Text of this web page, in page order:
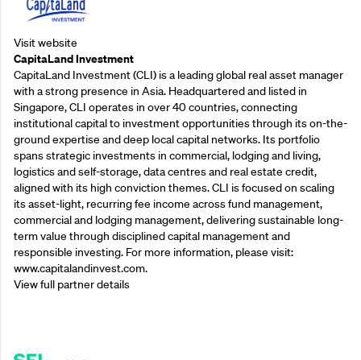
Visit website
CapitaLand Investment
CapitaLand Investment (CLI) is a leading global real asset manager
with a strong presence in Asia. Headquartered and listed in
Singapore, CLI operates in over 40 countries, connecting
institutional capital to investment opportunities through its on-the-
ground expertise and deep local capital networks. Its portfolio
spans strategic investments in commercial, lodging and living,
logistics and self-storage, data centres and real estate credit,
aligned with its high conviction themes. CLI is focused on scaling
its asset-light, recurring fee income across fund management,
commercial and lodging management, delivering sustainable long-
term value through disciplined capital management and
responsible investing. For more information, please visit:
www.capitalandinvest.com.
View full partner details